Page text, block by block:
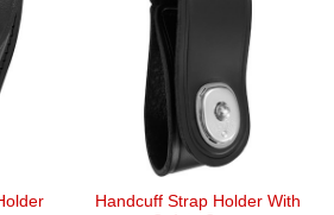
Handcuff Strap Holder With